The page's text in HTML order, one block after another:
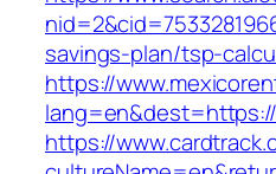
savings-plan/tsp-
https://
https://